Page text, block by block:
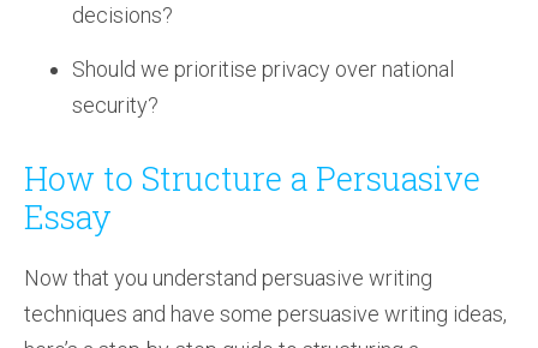
decisions?
Should we prioritise privacy over national
security?
How to Structure a Persuasive
Essay
Now that you understand persuasive writing
techniques and have some persuasive writing ideas,